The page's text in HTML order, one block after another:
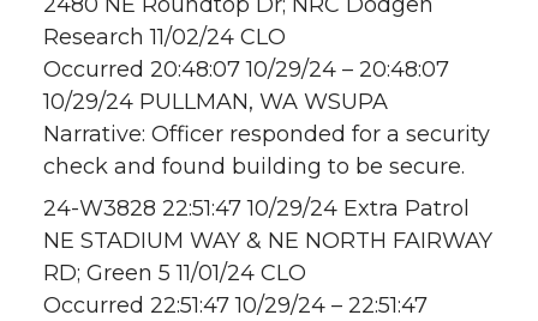
Research 11/02/24 CLO
Occurred 20:48:07 10/29/24 – 20:48:07
10/29/24 PULLMAN, WA WSUPA
Narrative: Officer responded for a security
check and found building to be secure.
24-W3828 22:51:47 10/29/24 Extra Patrol
NE STADIUM WAY & NE NORTH FAIRWAY
RD; Green 5 11/01/24 CLO
Occurred 22:51:47 10/29/24 – 22:51:47